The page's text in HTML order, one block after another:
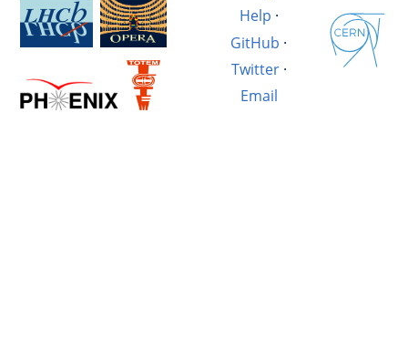
Help ·
GitHub ·
Twitter·
Email